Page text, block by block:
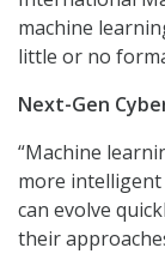
machine
little or no
Next-Gen
“Machine
more
can evolve
their